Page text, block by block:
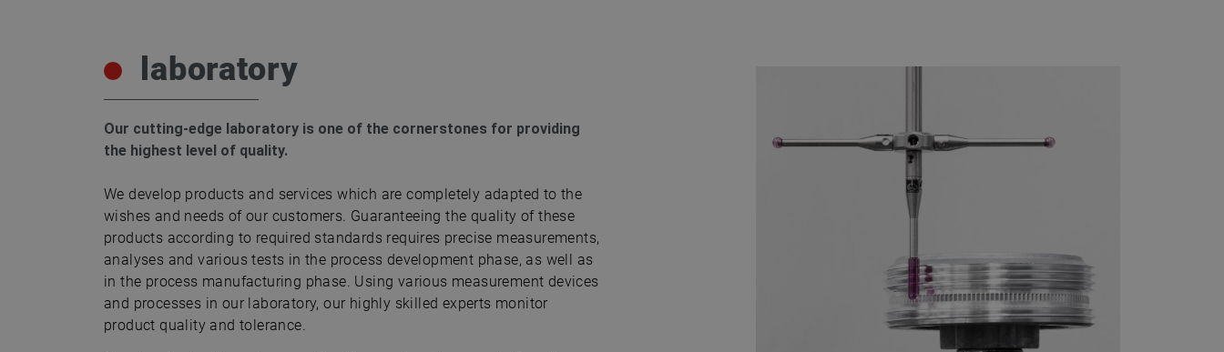
laboratory
Our cutting-edge laboratory is one of the cornerstones for providing
the highest level of quality.
We develop products and services which are completely adapted to the
wishes and needs of our customers. Guaranteeing the quality of these
products according to required standards requires precise measurements,
analyses and various tests in the process development phase, as well as
in the process manufacturing phase. Using various measurement devices
and processes in our laboratory, our highly skilled experts monitor
product quality and tolerance.